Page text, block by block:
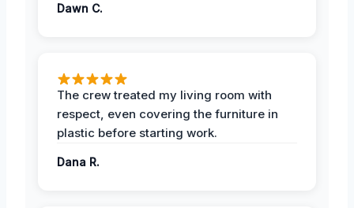
Dawn C.
The crew treated my living room with
respect, even covering the furniture in
plastic before starting work.
Dana R.